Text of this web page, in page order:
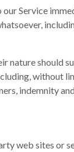
our Service
nature should
without
indemnity
web sites or